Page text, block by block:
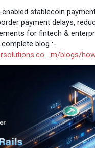
enabled stablecoin
payment delays,
for fintech &
blog :-
blogs/